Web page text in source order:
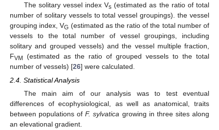
The solitary vessel index Vs (estimated as the ratio of total
number of solitary vessels to total vessel groupings). the vessel
grouping index, VG (estimated as the ratio of the total number of
vessels to the total number of vessel groupings, including
solitary and grouped vessels) and the vessel multiple fraction,
FVM
(estimated as the ratio of grouped vessels to the total
number of vessels) [26] were calculated.
2.4. Statistical Analysis
The main aim of our analysis was to test eventual
differences of ecophysiological, as well as anatomical, traits
between populations ofF. sylvatica growing in three sites along
an elevational gradient.